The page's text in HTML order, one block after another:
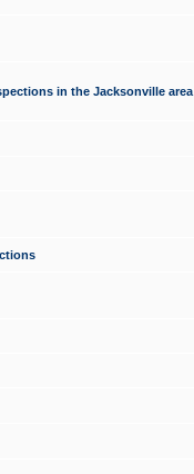
in the Jacksonville area